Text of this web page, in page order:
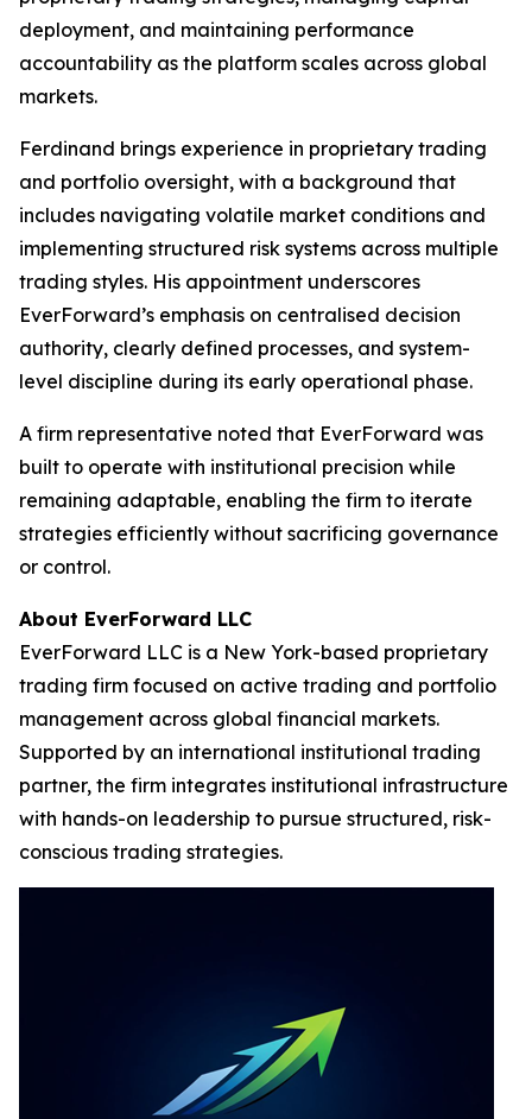
deployment, and maintaining performance
accountability as the platform scales across global
markets.
Ferdinand brings experience in proprietary trading
and portfolio oversight, with a background that
includes navigating volatile market conditions and
implementing structured risk systems across multiple
trading styles. His appointment underscores
EverForward’s emphasis on centralised decision
authority, clearly defined processes, and system-
level discipline during its early operational phase.
A firm representative noted that EverForward was
built to operate with institutional precision while
remaining adaptable, enabling the firm to iterate
strategies efficiently without sacrificing governance
or control.
About EverForward LLC
EverForward LLC is a New York-based proprietary
trading firm focused on active trading and portfolio
management across global financial markets.
Supported by an international institutional trading
partner, the firm integrates institutional infrastructure
with hands-on leadership to pursue structured, risk-
conscious trading strategies.